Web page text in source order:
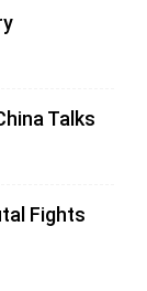
Talks
Fights